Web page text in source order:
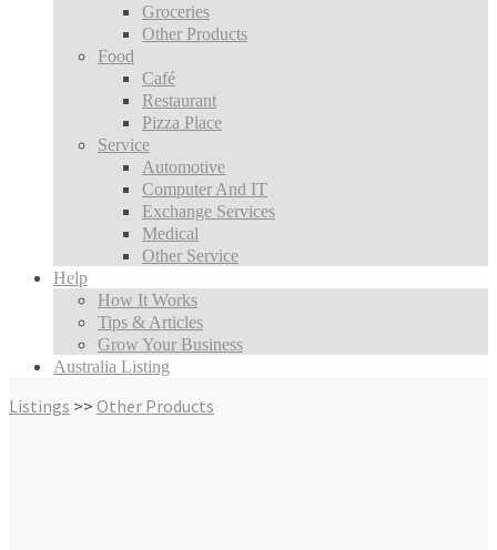
Groceries
Other Products
Food
Café
Restaurant
Pizza Place
Service
Automotive
Computer And IT
Exchange Services
Medical
Other Service
Help
How It Works
Tips & Articles
Grow Your Business
Australia Listing
Listings >> Other Products